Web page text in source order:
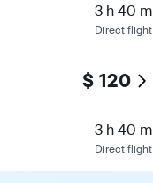
3 h 40 m
Direct flight
$ 120
3 h 40 m
Direct flight